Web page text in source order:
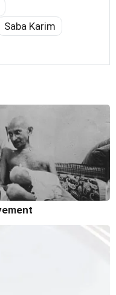
Saba Karim